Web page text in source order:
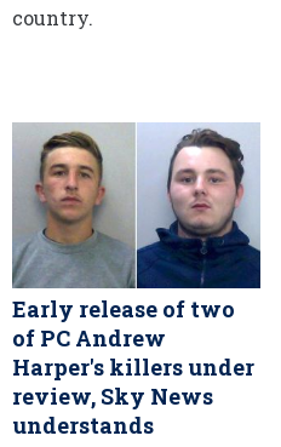
country.
Early release of two
of PC Andrew
Harper's killers under
review, Sky News
understands